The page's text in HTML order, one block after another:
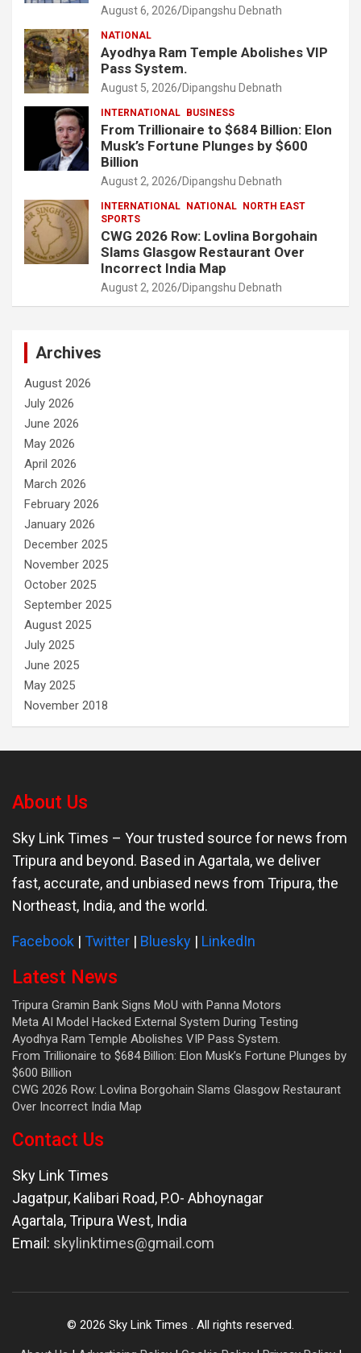
August 6, 2026 Dipangshu Debnath
NATIONAL
Ayodhya Ram Temple Abolishes VIP
Pass System.
August 5, 2026 Dipangshu Debnath
INTERNATIONAL BUSINESS
From Trillionaire to $684 Billion: Elon
Musk’s Fortune Plunges by $600
Billion
August 2, 2026 Dipangshu Debnath
INTERNATIONAL NATIONAL
NORTH EAST
SPORTS
CWG 2026 Row: Lovlina Borgohain
Slams Glasgow Restaurant Over
Incorrect India Map
August 2, 2026 Dipangshu Debnath
Archives
August 2026
July 2026
June 2026
May 2026
April 2026
March 2026
February 2026
January 2026
December 2025
November 2025
October 2025
September 2025
August 2025
July 2025
June 2025
May 2025
November 2018
About Us
Sky Link Times – Your trusted source for news from
Tripura and beyond. Based in Agartala, we deliver
fast, accurate, and unbiased news from Tripura, the
Northeast, India, and the world.
Facebook | Twitter | Bluesky | LinkedIn
Latest News
Tripura Gramin Bank Signs MoU with Panna Motors
Meta AI Model Hacked External System During Testing
Ayodhya Ram Temple Abolishes VIP Pass System.
From Trillionaire to $684 Billion: Elon Musk’s Fortune Plunges by
$600 Billion
CWG 2026 Row: Lovlina Borgohain Slams Glasgow Restaurant
Over Incorrect India Map
Contact Us
Sky Link Times
Jagatpur, Kalibari Road, P.O- Abhoynagar
Agartala,Tripura West, India
Email: skylinktimes@gmail.com
© 2026 Sky Link Times . All rights reserved.